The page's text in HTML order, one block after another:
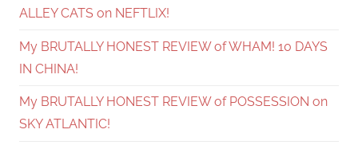
ALLEY CATS on NEFTLIX!
My BRUTALLY HONEST REVIEW of WHAM! 10 DAYS
IN CHINA!
My BRUTALLY HONEST REVIEW of POSSESSION on
SKY ATLANTIC!